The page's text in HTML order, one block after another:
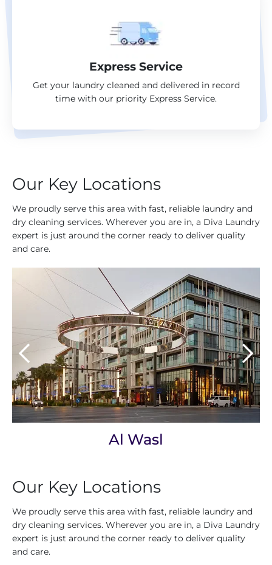
Express Service
Get your laundry cleaned and delivered in record
time with our priority Express Service.
Our Key Locations
We proudly serve this area with fast, reliable laundry and
dry cleaning services. Wherever you are in, a Diva Laundry
expert is just around the corner ready to deliver quality
and care.
Al Wasl
Our Key Locations
We proudly serve this area with fast, reliable laundry and
dry cleaning services. Wherever you are in, a Diva Laundry
expert is just around the corner ready to deliver quality
and care.